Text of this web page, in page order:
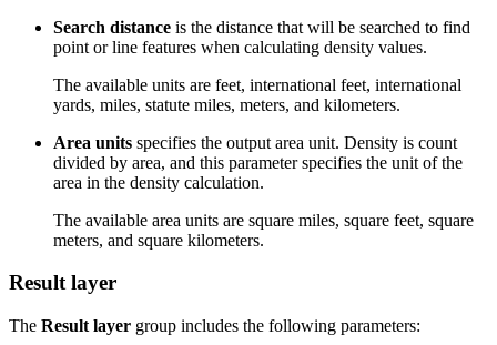
Search distance is the distance that will be searched to find
point or line features when calculating density values.
The available units are feet, international feet, international
yards, miles, statute miles, meters, and kilometers.
Area units specifies the output area unit. Density is count
divided by area, and this parameter specifies the unit of the
area in the density calculation.
The available area units are square miles, square feet, square
meters, and square kilometers.
Result layer
The Result layer group includes the following parameters: